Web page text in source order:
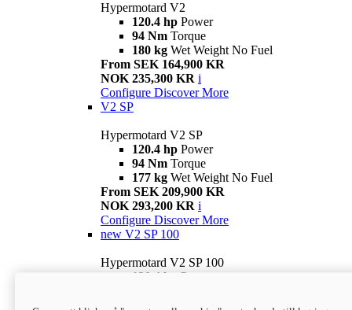
Hypermotard V2
120.4 hp Power
94 Nm Torque
180 kg Wet Weight No Fuel
From SEK 164,900 KR
NOK 235,300 KR i
Configure Discover More
V2 SP
Hypermotard V2 SP
120.4 hp Power
94 Nm Torque
177 kg Wet Weight No Fuel
From SEK 209,900 KR
NOK 293,200 KR i
Configure Discover More
new V2 SP 100
Hypermotard V2 SP 100
120.4 hp Power
Wet weight no fuel